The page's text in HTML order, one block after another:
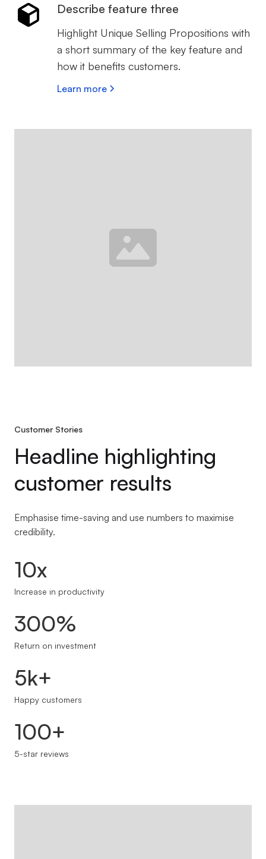
Describe feature three
Highlight Unique Selling Propositions with
a short summary of the key feature and
how it benefits customers.
Learn more
Customer Stories
Headline highlighting
customer results
Emphasise time-saving and use numbers to maximise
credibility.
10x
Increase in productivity
300%
Return on investment
5k+
Happy customers
100+
5-star reviews